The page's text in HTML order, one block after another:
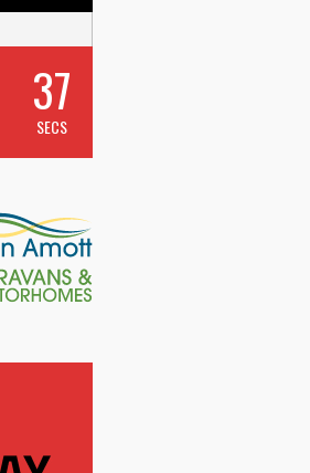
37
SECS